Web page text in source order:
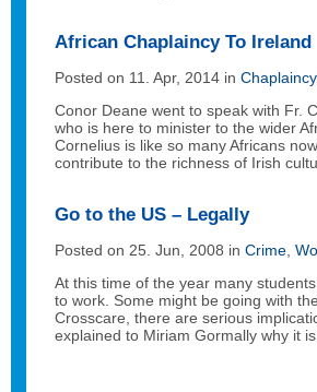
African Chaplaincy To Ireland
Posted on 11. Apr, 2014 in Chaplaincy,
Conor Deane went to speak with Fr.
who is here to minister to the wider
Cornelius is like so many Africans
contribute to the richness of Irish
Go to the US – Legally
Posted on 25. Jun, 2008 in Crime
At this time of the year many
to work. Some might be going with
Crosscare, there are serious
explained to Miriam Gormally why it